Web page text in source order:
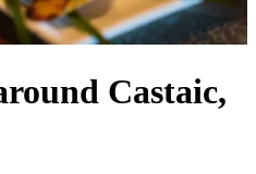
Castaic,